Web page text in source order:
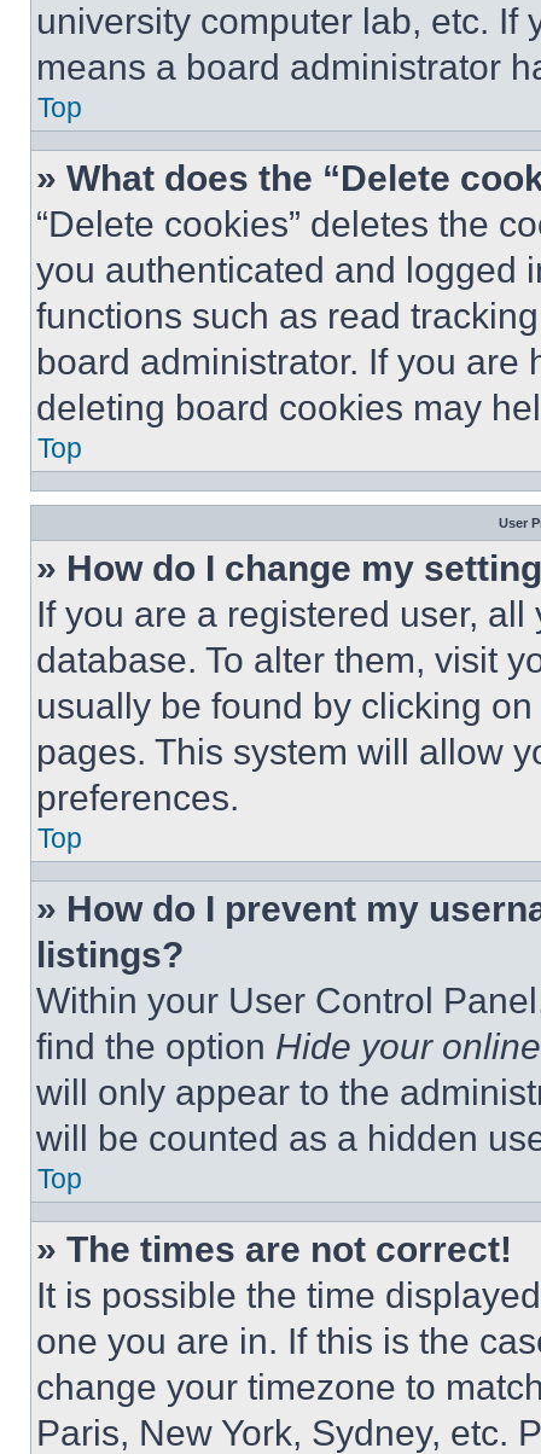
university computer lab, etc. If
means a board administrator
Top
» What does the “Delete
“Delete cookies” deletes the
you authenticated and logged
functions such as read
board administrator. If you
deleting board cookies may
Top
User
» How do I change my
If you are a registered user,
database. To alter them, visit
usually be found by clicking
pages. This system will allow
preferences.
Top
» How do I prevent my
listings?
Within your User Control
find the option Hide your
will only appear to the
will be counted as a hidden
Top
» The times are not correct!
It is possible the time
one you are in. If this is the
change your timezone to
Paris, New York, Sydney, etc.